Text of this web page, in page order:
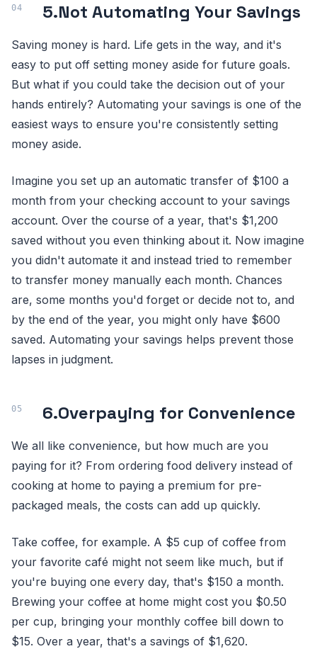
5.Not Automating Your Savings
Saving money is hard. Life gets in the way, and it's
easy to put off setting money aside for future goals.
But what if you could take the decision out of your
hands entirely? Automating your savings is one of the
easiest ways to ensure you're consistently setting
money aside.
Imagine you set up an automatic transfer of $100 a
month from your checking account to your savings
account. Over the course of a year, that's $1,200
saved without you even thinking about it. Now imagine
you didn't automate it and instead tried to remember
to transfer money manually each month. Chances
are, some months you'd forget or decide not to, and
by the end of the year, you might only have $600
saved. Automating your savings helps prevent those
lapses in judgment.
6.Overpaying for Convenience
We all like convenience, but how much are you
paying for it? From ordering food delivery instead of
cooking at home to paying a premium for pre-
packaged meals, the costs can add up quickly.
Take coffee, for example. A $5 cup of coffee from
your favorite café might not seem like much, but if
you're buying one every day, that's $150 a month.
Brewing your coffee at home might cost you $0.50
per cup, bringing your monthly coffee bill down to
$15. Over a year, that's a savings of $1,620.